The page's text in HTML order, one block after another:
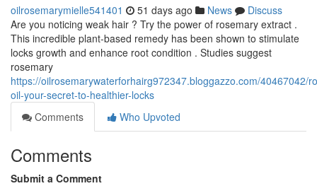
oilrosemarymielle541401 51 days ago News
Discuss
Are you noticing weak hair ? Try the power of rosemary extract .
This incredible plant-based remedy has been shown to stimulate
locks growth and enhance root condition . Studies suggest
rosemary
https://oilrosemarywaterforhairg972347.bloggazzo.com/40467042/
oil-your-secret-to-healthier-locks
Comments
Who Upvoted
Comments
Submit a Comment